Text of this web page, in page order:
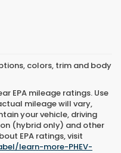
colors, trim and body
EPA mileage ratings. Use
mileage will vary,
your vehicle, driving
(hybrid only) and other
EPA ratings, visit
learn-more-PHEV-